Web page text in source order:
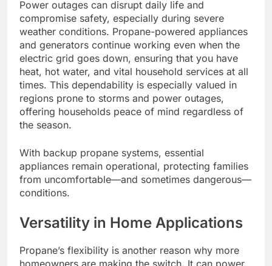
Power outages can disrupt daily life and
compromise safety, especially during severe
weather conditions. Propane-powered appliances
and generators continue working even when the
electric grid goes down, ensuring that you have
heat, hot water, and vital household services at all
times. This dependability is especially valued in
regions prone to storms and power outages,
offering households peace of mind regardless of
the season.
With backup propane systems, essential
appliances remain operational, protecting families
from uncomfortable—and sometimes dangerous—
conditions.
Versatility in Home Applications
Propane’s flexibility is another reason why more